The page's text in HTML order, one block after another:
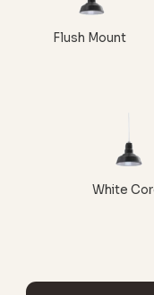
Flush Mount
White